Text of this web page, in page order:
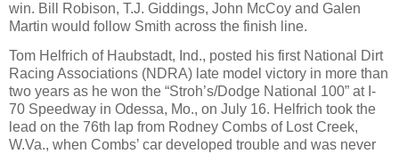
win. Bill Robison, T.J. Giddings, John McCoy and Galen
Martin would follow Smith across the finish line.
Tom Helfrich of Haubstadt, Ind., posted his first National Dirt
Racing Associations (NDRA) late model victory in more than
two years as he won the “Stroh’s/Dodge National 100” at I-
70 Speedway in Odessa, Mo., on July 16. Helfrich took the
lead on the 76th lap from Rodney Combs of Lost Creek,
W.Va., when Combs’ car developed trouble and was never